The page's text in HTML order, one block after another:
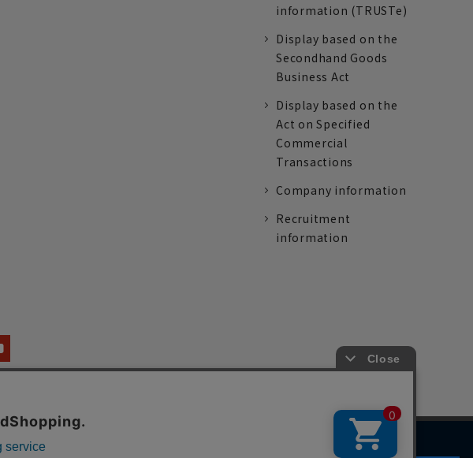
information (TRUSTe)
Display based on the
Secondhand Goods
Business Act
Display based on the
Act on Specified
Commercial
Transactions
Company information
Recruitment
information